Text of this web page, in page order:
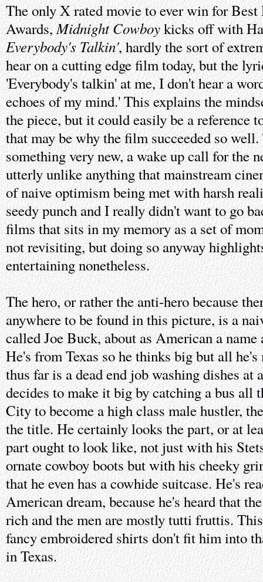
The only X rated movie to ever win for Best
Awards,Midnight Cowboykicks off with
Everybody's Talkin', hardly the sort of
hear on a cutting edge film today, but the
'Everybody's talkin' at me, I don't hear a
echoes of my mind.' This explains the
the piece, but it could easily be a reference
that may be why the film succeeded so
something very new, a wake up call for the
utterly unlike anything that mainstream
of naive optimism being met with harsh
seedy punch and I really didn't want to go
films that sits in my memory as a set of
not revisiting, but doing so anyway
entertaining nonetheless.
The hero, or rather the anti-hero because
anywhere to be found in this picture, is a
called Joe Buck, about as American a name
He's from Texas so he thinks big but all he's
thus far is a dead end job washing dishes at
decides to make it big by catching a bus all
City to become a high class male hustler,
the title. He certainly looks the part, or at
part ought to look like, not just with his
ornate cowboy boots but with his cheeky
that he even has a cowhide suitcase. He's
American dream, because he's heard that
rich and the men are mostly tutti fruttis.
fancy embroidered shirts don't fit him into
in Texas.